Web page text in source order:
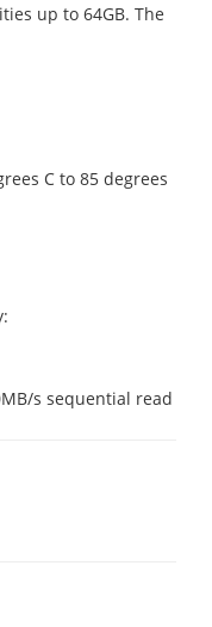
up to 64GB. The
C to 85 degrees
s sequential read